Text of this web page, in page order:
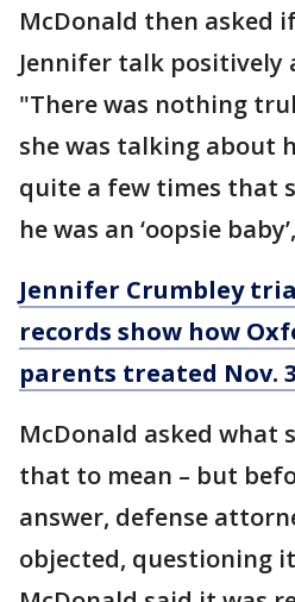
McDonald then asked
Jennifer talk positively
"There was nothing
she was talking about
quite a few times that
he was an ‘oopsie
Jennifer Crumbley
records show how
parents treated Nov.
McDonald asked what
that to mean – but
answer, defense
objected, questioning